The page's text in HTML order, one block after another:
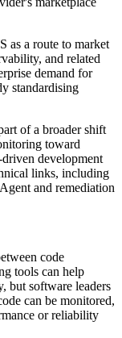
as a route to market
and related
demand for
standardising
of a broader shift
toward
development
links, including
and remediation
code
tools can help
but software leaders
can be monitored,
or reliability